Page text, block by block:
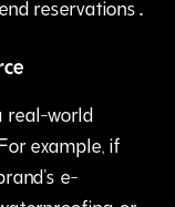
reservations․
real-world
example‚ if
e-